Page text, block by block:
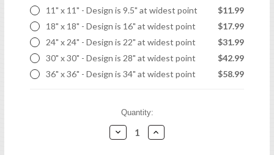
11" x 11" - Design is 9.5" at widest point
$11.99
18" x 18" - Design is 16" at widest point
$17.99
24" x 24" - Design is 22" at widest point
$31.99
30" x 30" - Design is 28" at widest point
$42.99
36" x 36" - Design is 34" at widest point
$58.99
Quantity:
Decrease
Quantity:
Increase
Quantity: